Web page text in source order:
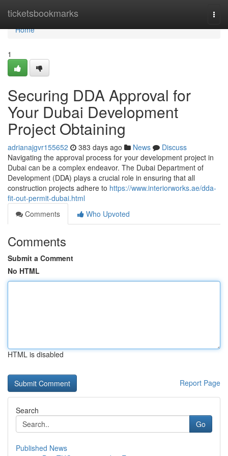
ticketsbookmarks
Home
Home
1
Securing DDA Approval for
Your Dubai Development
Project Obtaining
adrianajgvr155652 383 days ago News
Discuss
Navigating the approval process for your development project in
Dubai can be a complex endeavor. The Dubai Department of
Development (DDA) plays a crucial role in ensuring that all
construction projects adhere to https://www.interiorworks.ae/dda-
fit-out-permit-dubai.html
Comments
Who Upvoted
Comments
Submit a Comment
No HTML
HTML is disabled
Report Page
Search
Go
Published News